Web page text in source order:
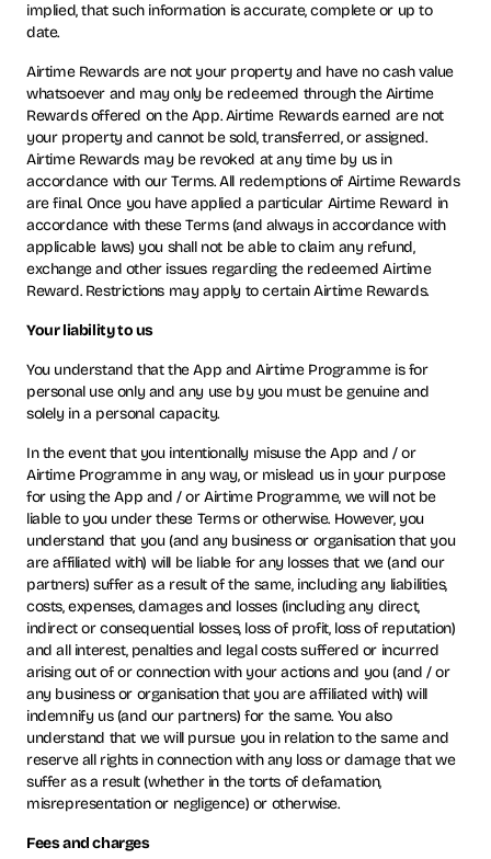
implied, that such information is accurate, complete or up to
date.
Airtime Rewards are not your property and have no cash value
whatsoever and may only be redeemed through the Airtime
Rewards offered on the App. Airtime Rewards earned are not
your property and cannot be sold, transferred, or assigned.
Airtime Rewards may be revoked at any time by us in
accordance with our Terms. All redemptions of Airtime Rewards
are final. Once you have applied a particular Airtime Reward in
accordance with these Terms (and always in accordance with
applicable laws) you shall not be able to claim any refund,
exchange and other issues regarding the redeemed Airtime
Reward. Restrictions may apply to certain Airtime Rewards.
Your liability to us
You understand that the App and Airtime Programme is for
personal use only and any use by you must be genuine and
solely in a personal capacity.
In the event that you intentionally misuse the App and / or
Airtime Programme in any way, or mislead us in your purpose
for using the App and / or Airtime Programme, we will not be
liable to you under these Terms or otherwise. However, you
understand that you (and any business or organisation that you
are affiliated with) will be liable for any losses that we (and our
partners) suffer as a result of the same, including any liabilities,
costs, expenses, damages and losses (including any direct,
indirect or consequential losses, loss of profit, loss of reputation)
and all interest, penalties and legal costs suffered or incurred
arising out of or connection with your actions and you (and / or
any business or organisation that you are affiliated with) will
indemnify us (and our partners) for the same. You also
understand that we will pursue you in relation to the same and
reserve all rights in connection with any loss or damage that we
suffer as a result (whether in the torts of defamation,
misrepresentation or negligence) or otherwise.
Fees and charges